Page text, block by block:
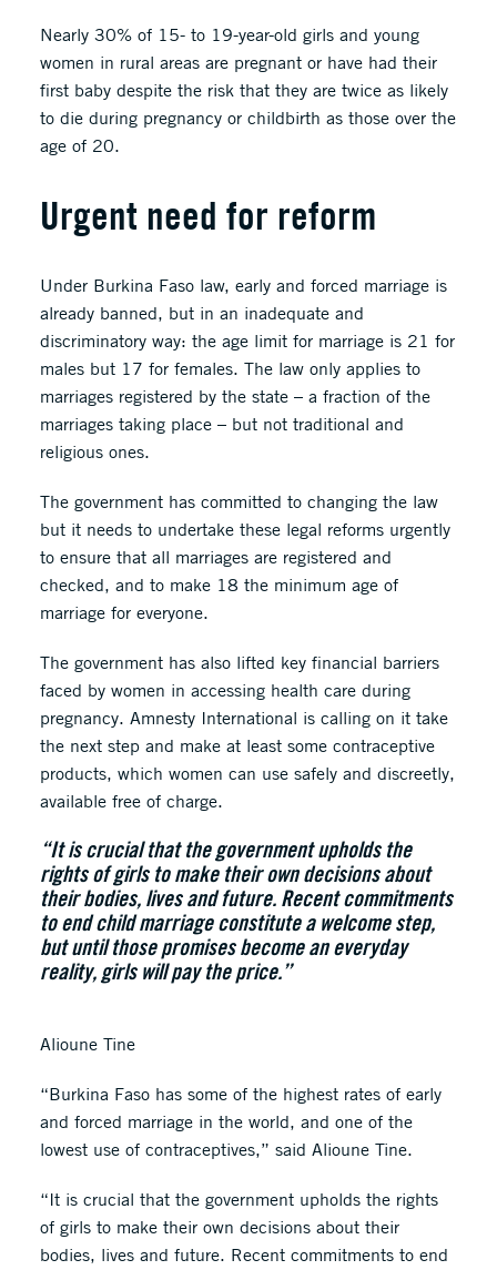
Nearly 30% of 15- to 19-year-old girls and young
women in rural areas are pregnant or have had their
first baby despite the risk that they are twice as likely
to die during pregnancy or childbirth as those over the
age of 20.
Urgent need for reform
Under Burkina Faso law, early and forced marriage is
already banned, but in an inadequate and
discriminatory way: the age limit for marriage is 21 for
males but 17 for females. The law only applies to
marriages registered by the state – a fraction of the
marriages taking place – but not traditional and
religious ones.
The government has committed to changing the law
but it needs to undertake these legal reforms urgently
to ensure that all marriages are registered and
checked, and to make 18 the minimum age of
marriage for everyone.
The government has also lifted key financial barriers
faced by women in accessing health care during
pregnancy. Amnesty International is calling on it take
the next step and make at least some contraceptive
products, which women can use safely and discreetly,
available free of charge.
“It is crucial that the government upholds the
rights of girls to make their own decisions about
their bodies, lives and future. Recent commitments
to end child marriage constitute a welcome step,
but until those promises become an everyday
reality, girls will pay the price.’’
Alioune Tine
“Burkina Faso has some of the highest rates of early
and forced marriage in the world, and one of the
lowest use of contraceptives,” said Alioune Tine.
“It is crucial that the government upholds the rights
of girls to make their own decisions about their
bodies, lives and future. Recent commitments to end